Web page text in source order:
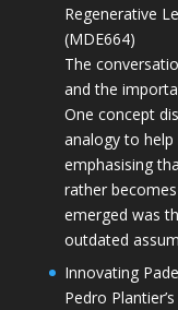
Regenerative
(MDE664)
The
and the
One concept
analogy to
emphasising
rather
emerged was
outdated
Innovating
Pedro